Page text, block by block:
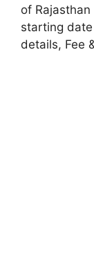
of
starting
details, Fee